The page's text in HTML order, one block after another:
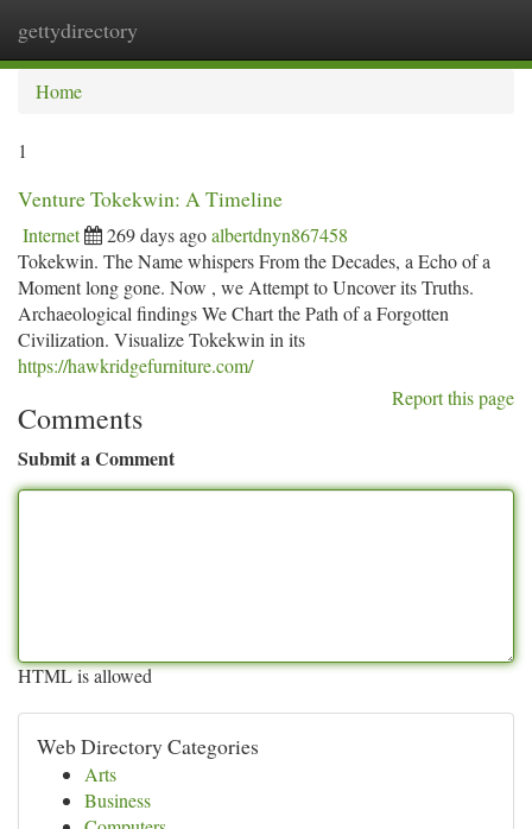
gettydirectory
Home
1
Venture Tokekwin: A Timeline
Internet 269 days agoalbertdnyn867458
Tokekwin. The Name whispers From the Decades, a Echo of a
Moment long gone. Now , we Attempt to Uncover its Truths.
Archaeological findings We Chart the Path of a Forgotten
Civilization. Visualize Tokekwin in its
https://hawkridgefurniture.com/
Report this page
Comments
Submit a Comment
HTML is allowed
Web Directory Categories
Arts
Business